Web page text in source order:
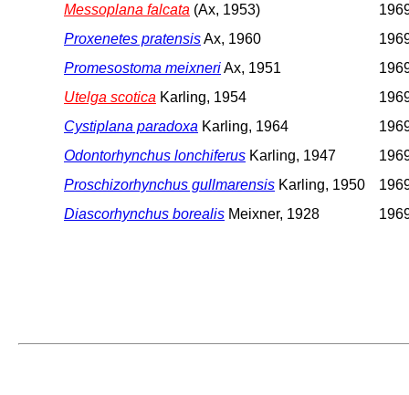
Messoplana falcata (Ax, 1953)
Proxenetes pratensisAx, 1960
Promesostoma meixneriAx, 1951
Utelga scotica Karling, 1954
Cystiplana paradoxa Karling, 1964
Odontorhynchus lonchiferus Karling, 1947
Proschizorhynchus gullmarensis Karling, 1950
Diascorhynchus borealis Meixner, 1928